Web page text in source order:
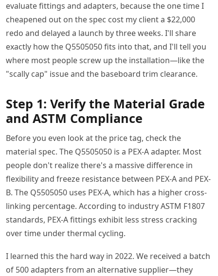
evaluate fittings and adapters, because the one time I
cheapened out on the spec cost my client a $22,000
redo and delayed a launch by three weeks. I'll share
exactly how the Q5505050 fits into that, and I'll tell you
where most people screw up the installation—like the
"scally cap" issue and the baseboard trim clearance.
Step 1: Verify the Material Grade
and ASTM Compliance
Before you even look at the price tag, check the
material spec. The Q5505050 is a PEX-A adapter. Most
people don't realize there's a massive difference in
flexibility and freeze resistance between PEX-A and PEX-
B. The Q5505050 uses PEX-A, which has a higher cross-
linking percentage. According to industry ASTM F1807
standards, PEX-A fittings exhibit less stress cracking
over time under thermal cycling.
I learned this the hard way in 2022. We received a batch
of 500 adapters from an alternative supplier—they